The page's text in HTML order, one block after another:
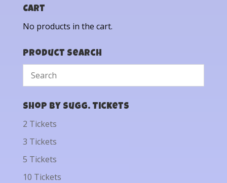
Cart
No products in the cart.
Product Search
Shop by Sugg. Tickets
2 Tickets
3 Tickets
5 Tickets
10 Tickets